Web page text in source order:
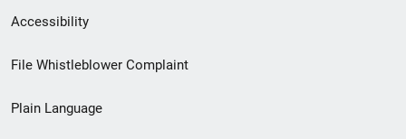
Secondary
Footer
menu
Accessibility
File Whistleblower Complaint
Plain Language